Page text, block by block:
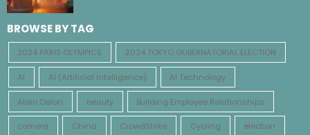
BROWSE BY TAG
2024 PARIS OLYMPICS 2024 TOKYO GUBERNATORIAL ELECTION
AI AI (Artificial Intelligence) AI Technology
Alain Delon beauty Building Employee Relationships
camera China CrowdStrike Cycling election